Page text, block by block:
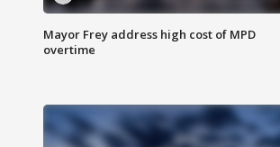
Mayor Frey address high cost of MPD
overtime